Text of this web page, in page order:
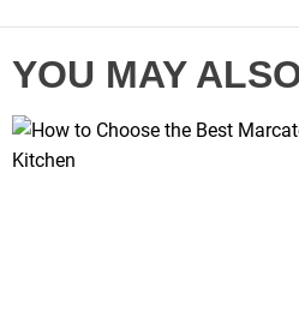
YOU MAY